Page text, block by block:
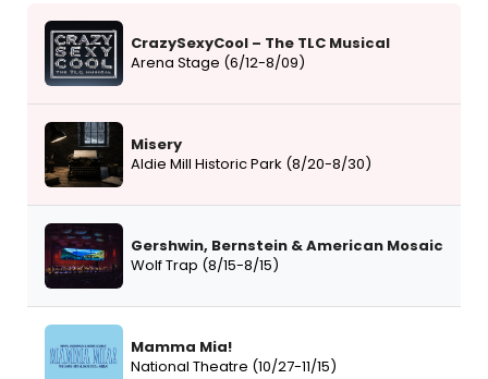
CrazySexyCool – The TLC Musical
Arena Stage (6/12-8/09)
Misery
Aldie Mill Historic Park (8/20-8/30)
Gershwin, Bernstein & American Mosaic
Wolf Trap (8/15-8/15)
Mamma Mia!
National Theatre (10/27-11/15)